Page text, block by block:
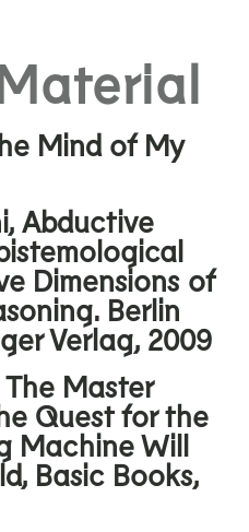
Mind of My
Abductive
Dimensions of
Berlin
Verlag, 2009
Master
Quest for the
Machine Will
Basic Books,